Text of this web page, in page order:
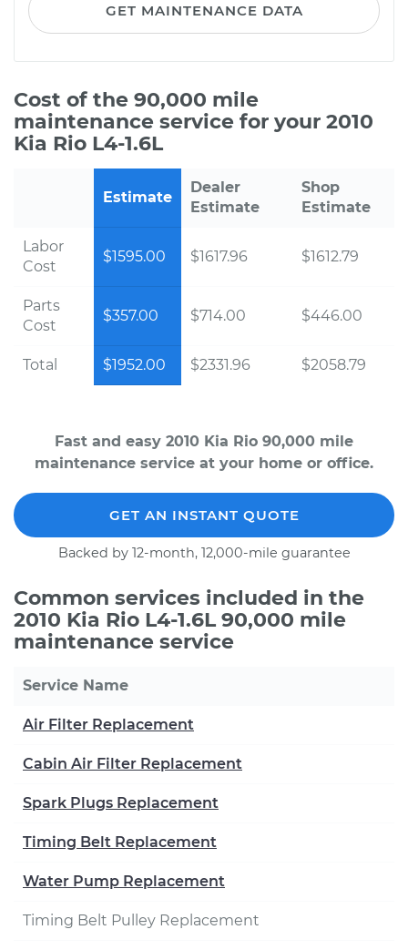
GET MAINTENANCE DATA
Cost of the 90,000 mile
maintenance service for your 2010
Kia Rio L4-1.6L
Estimate
Dealer
Estimate
Shop
Estimate
Labor
Cost
$1595.00 $1617.96 $1612.79
Parts
Cost
$357.00 $714.00 $446.00
Total $1952.00 $2331.96 $2058.79
Fast and easy 2010 Kia Rio 90,000 mile
maintenance service at your home or office.
GET AN INSTANT QUOTE
Backed by 12-month, 12,000-mile guarantee
Common services included in the
2010 Kia Rio L4-1.6L 90,000 mile
maintenance service
Service Name
Air Filter Replacement
Cabin Air Filter Replacement
Spark Plugs Replacement
Timing Belt Replacement
Water Pump Replacement
Timing Belt Pulley Replacement